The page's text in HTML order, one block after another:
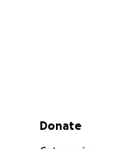
Secondary menu
Donate